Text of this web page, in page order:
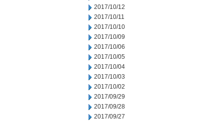
2017/10/12
2017/10/11
2017/10/10
2017/10/09
2017/10/06
2017/10/05
2017/10/04
2017/10/03
2017/10/02
2017/09/29
2017/09/28
2017/09/27